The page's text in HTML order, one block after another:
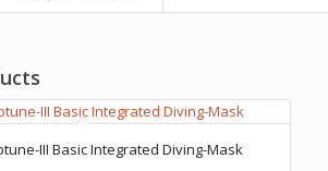
III Basic Integrated Diving-Mask